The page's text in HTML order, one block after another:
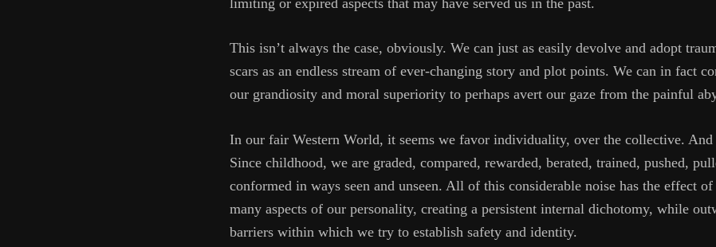
This isn’t always the case, obviously. We can just as easily devolve and adopt
scars as an endless stream of ever-changing story and plot points. We can in fact
our grandiosity and moral superiority to perhaps avert our gaze from the painful
In our fair Western World, it seems we favor individuality, over the collective. And
Since childhood, we are graded, compared, rewarded, berated, trained, pushed,
conformed in ways seen and unseen. All of this considerable noise has the effect
many aspects of our personality, creating a persistent internal dichotomy, while
barriers within which we try to establish safety and identity.